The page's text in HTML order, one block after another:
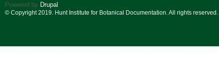
Powered by Drupal
© Copyright 2019. Hunt Institute for Botanical Documentation. All rights reserved.